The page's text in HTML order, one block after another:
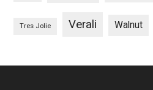
Tres Jolie Verali Walnut